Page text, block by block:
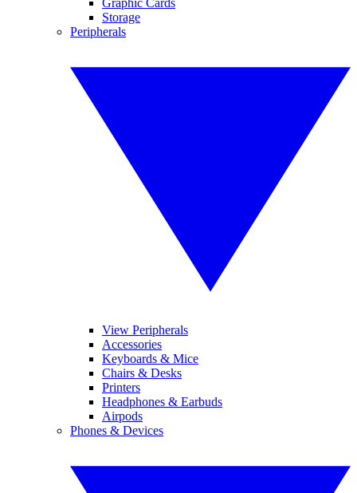
Graphic Cards
Storage
Peripherals
View Peripherals
Accessories
Keyboards & Mice
Chairs & Desks
Printers
Headphones & Earbuds
Airpods
Phones & Devices